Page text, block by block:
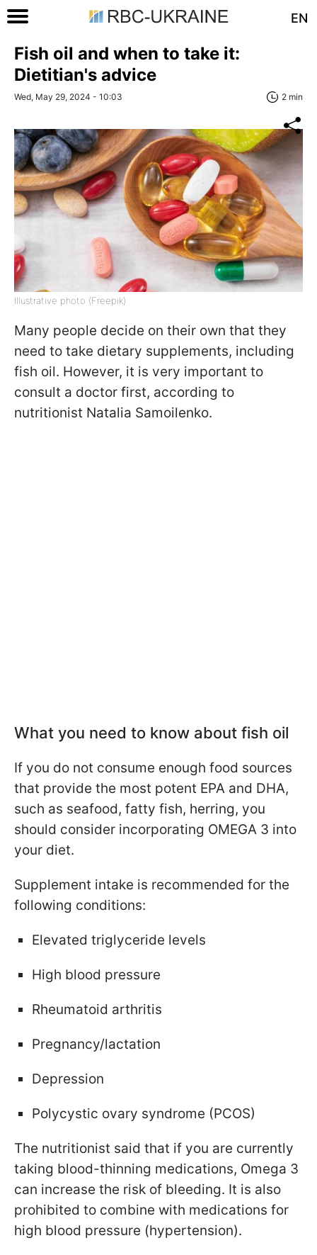
EN
Fish oil and when to take it:
Dietitian's advice
Wed, May 29, 2024 - 10:03 2 min
Illustrative photo (Freepik)
Many people decide on their own that they
need to take dietary supplements, including
fish oil. However, it is very important to
consult a doctor first, according to
nutritionist Natalia Samoilenko.
What you need to know about fish oil
If you do not consume enough food sources
that provide the most potent EPA and DHA,
such as seafood, fatty fish, herring, you
should consider incorporating OMEGA 3 into
your diet.
Supplement intake is recommended for the
following conditions:
Elevated triglyceride levels
High blood pressure
Rheumatoid arthritis
Pregnancy/lactation
Depression
Polycystic ovary syndrome (PCOS)
The nutritionist said that if you are currently
taking blood-thinning medications, Omega 3
can increase the risk of bleeding. It is also
prohibited to combine with medications for
high blood pressure (hypertension).